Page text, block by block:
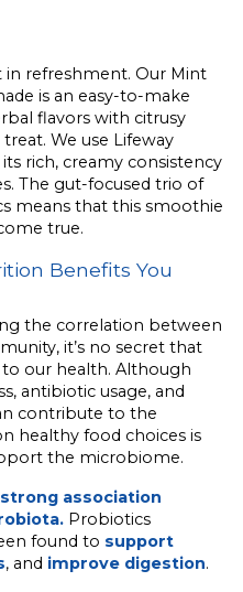
in refreshment. Our Mint
is an easy-to-make
flavors with citrusy
We use Lifeway
rich, creamy consistency
The gut-focused trio of
means that this smoothie
true.
Benefits You
the correlation between
it’s no secret that
our health. Although
antibiotic usage, and
contribute to the
healthy food choices is
the microbiome.
strong association
Probiotics
found to support
, and improve digestion.